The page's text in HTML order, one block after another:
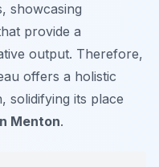
showcasing
provide a
output. Therefore,
offers a holistic
solidifying its place
Menton.